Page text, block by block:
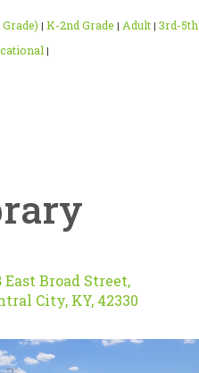
| K-2nd Grade | Adult | 3rd-5th
|
East Broad Street,
City, KY, 42330